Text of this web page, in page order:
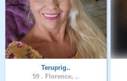
Teruprig..
59 . Florence, ..